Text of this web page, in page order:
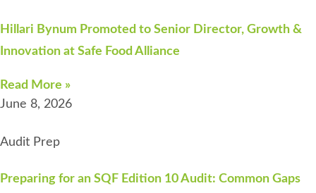
Hillari Bynum Promoted to Senior Director, Growth &
Innovation at Safe Food Alliance
Read More »
June 8, 2026
Audit Prep
Preparing for an SQF Edition 10 Audit: Common Gaps